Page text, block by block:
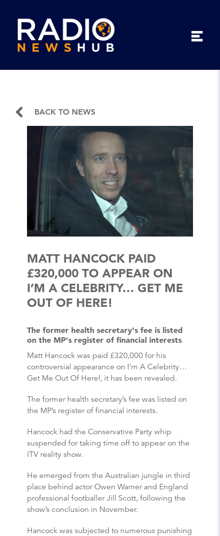
BACK TO NEWS
MATT HANCOCK PAID
£320,000 TO APPEAR ON
I’M A CELEBRITY… GET ME
OUT OF HERE!
The former health secretary's fee is listed
on the MP's register of financial interests
Matt Hancock was paid £320,000 for his
controversial appearance on I’m A Celebrity…
Get Me Out Of Here!, it has been revealed.
The former health secretary’s fee was listed on
the MP’s register of financial interests.
Hancock had the Conservative Party whip
suspended for taking time off to appear on the
ITV reality show.
He emerged from the Australian jungle in third
place behind actor Owen Warner and England
professional footballer Jill Scott, following the
show’s conclusion in November.
Hancock was subjected to numerous punishing